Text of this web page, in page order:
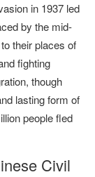
in 1937 led
by the mid-
their places of
fighting
though
lasting form of
people fled
Civil